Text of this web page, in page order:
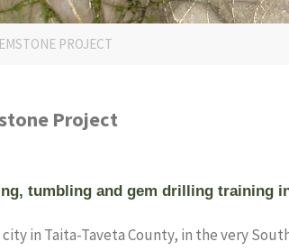
PROJECT
Project
tumbling and gem drilling training
city in Taita-Taveta County, in the very